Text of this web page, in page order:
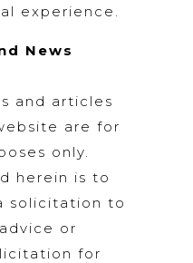
experience.
News
and articles
are for
only.
herein is to
solicitation to
or
for